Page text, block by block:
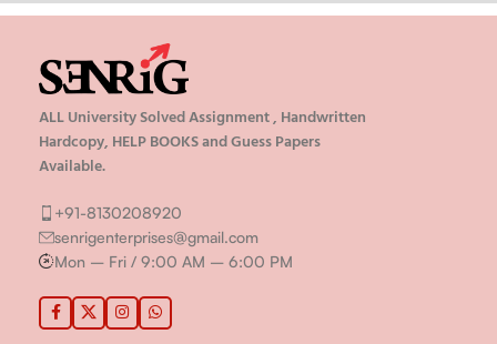
ALL University Solved Assignment , Handwritten
Hardcopy, HELP BOOKS and Guess Papers
Available.
+91-8130208920
senrigenterprises@gmail.com
Mon – Fri / 9:00 AM – 6:00 PM